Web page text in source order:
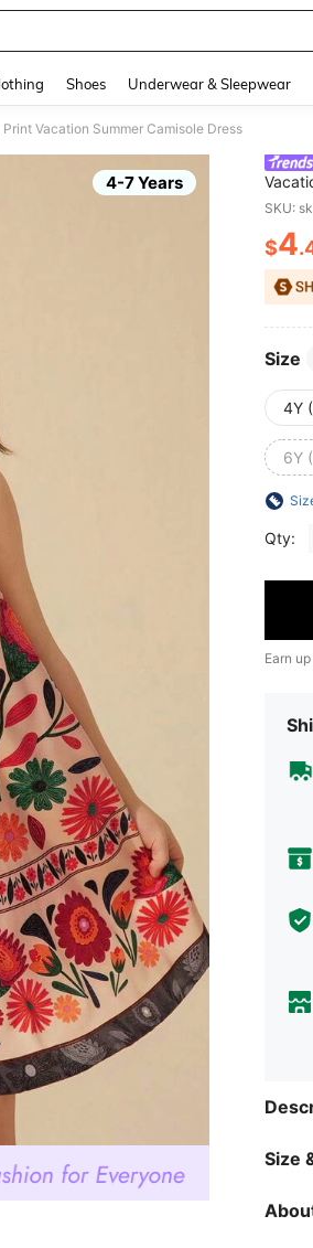
Shoes Underwear & Sleepwear
Vacation Summer Camisole Dress
4-7 Years
SKU:
$4
Size
4Y
6Y
Qty:
Earn
Size